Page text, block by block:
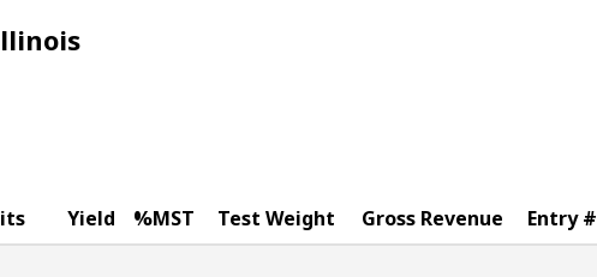
Yield Results
Yield %MST Test Weight Gross Revenue Entry #